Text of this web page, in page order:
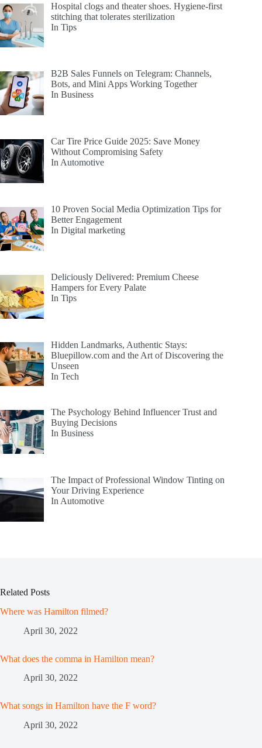
Hospital clogs and theater shoes. Hygiene-first
stitching that tolerates sterilization
In Tips
B2B Sales Funnels on Telegram: Channels,
Bots, and Mini Apps Working Together
In Business
Car Tire Price Guide 2025: Save Money
Without Compromising Safety
In Automotive
10 Proven Social Media Optimization Tips for
Better Engagement
In Digital marketing
Deliciously Delivered: Premium Cheese
Hampers for Every Palate
In Tips
Hidden Landmarks, Authentic Stays:
Bluepillow.com and the Art of Discovering the
Unseen
In Tech
The Psychology Behind Influencer Trust and
Buying Decisions
In Business
The Impact of Professional Window Tinting on
Your Driving Experience
In Automotive
Related Posts
Where was Hamilton filmed?
April 30, 2022
What does the comma in Hamilton mean?
April 30, 2022
What songs in Hamilton have the F word?
April 30, 2022